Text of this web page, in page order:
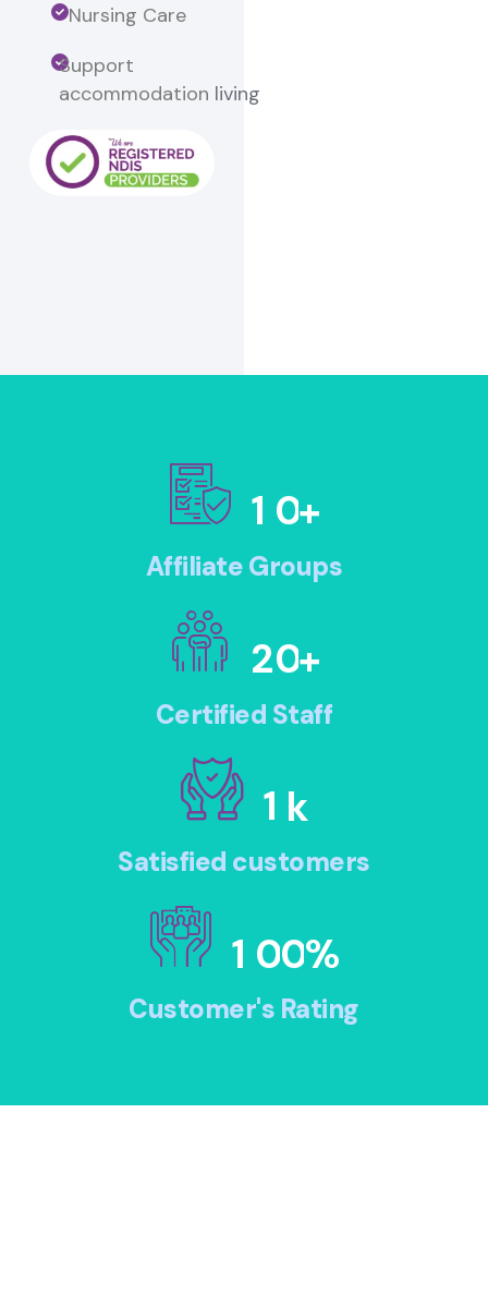
Nursing Care
Support
accommodation living
1 0+
Affiliate Groups
20+
Certified Staff
1 k
Satisfied customers
1 00%
Customer's Rating